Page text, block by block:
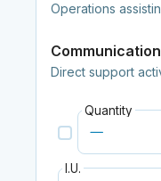
Operations
Direct support
Quantity
I.U.